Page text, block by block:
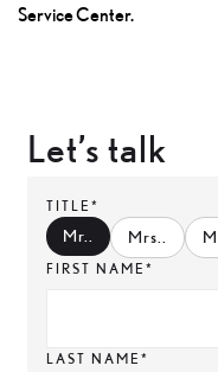
Service Center.
Let’s talk
TITLE*
Mr.. Mrs..
FIRST NAME*
LAST NAME*